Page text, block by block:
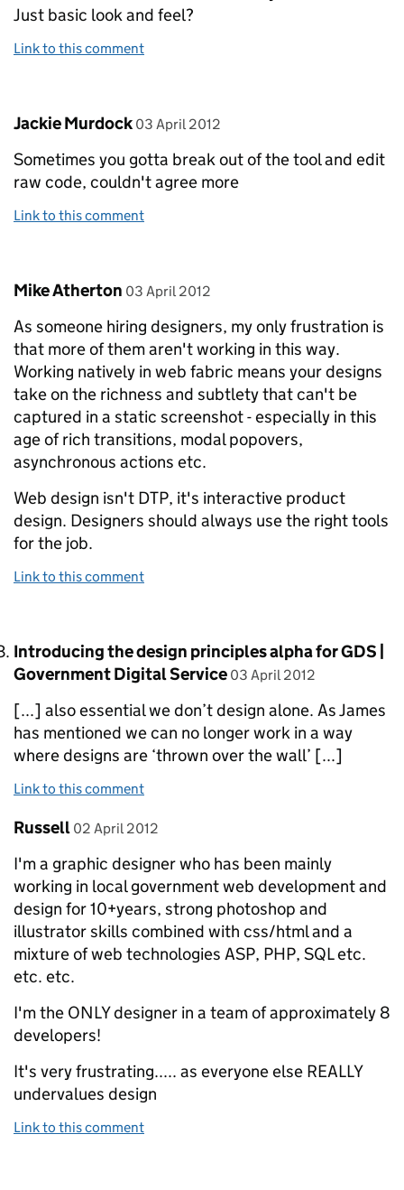
Just basic look and feel?
Link to this comment
Comment by
Jackie Murdock posted on
03 April 2012
Sometimes you gotta break out of the tool and edit
raw code, couldn't agree more
Link to this comment
Comment by
Mike Atherton posted on
03 April 2012
As someone hiring designers, my only frustration is
that more of them aren't working in this way.
Working natively in web fabric means your designs
take on the richness and subtlety that can't be
captured in a static screenshot - especially in this
age of rich transitions, modal popovers,
asynchronous actions etc.
Web design isn't DTP, it's interactive product
design. Designers should always use the right tools
for the job.
Link to this comment
Comment by
Introducing the design principles alpha for GDS |
Government Digital Service posted on
03 April 2012
[...] also essential we don’t design alone. As James
has mentioned we can no longer work in a way
where designs are ‘thrown over the wall’ [...]
Link to this comment
Comment by
Russell posted on
02 April 2012
I'm a graphic designer who has been mainly
working in local government web development and
design for 10+years, strong photoshop and
illustrator skills combined with css/html and a
mixture of web technologies ASP, PHP, SQL etc.
etc. etc.
I'm the ONLY designer in a team of approximately 8
developers!
It's very frustrating..... as everyone else REALLY
undervalues design
Link to this comment